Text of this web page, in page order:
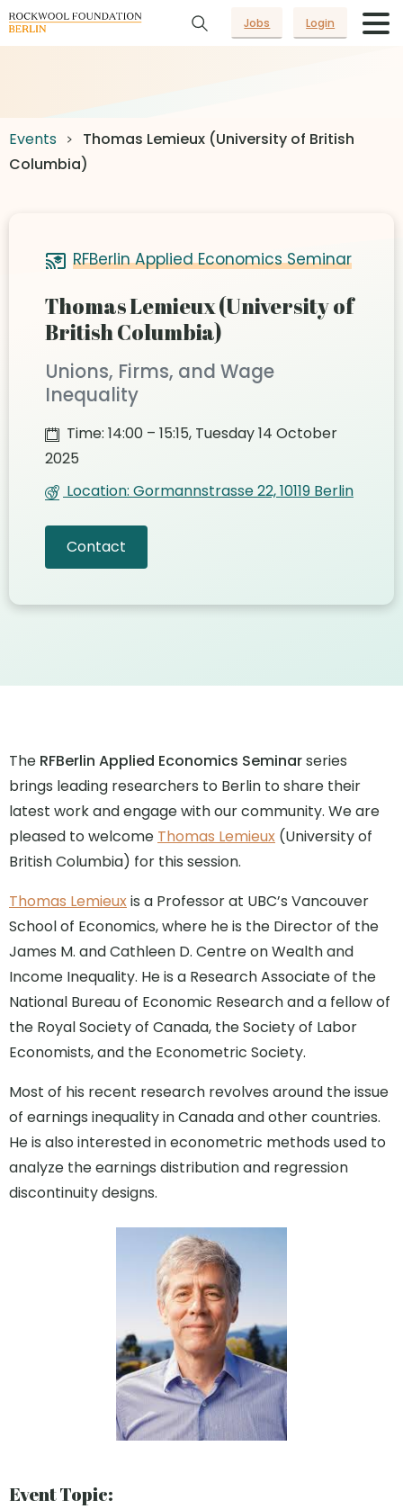
Jobs Login
Events
Thomas Lemieux (University of British
Columbia)
RFBerlin Applied Economics Seminar
Thomas Lemieux (University of
British Columbia)
Unions, Firms, and Wage
Inequality
Time: 14:00 – 15:15, Tuesday 14 October
2025
Location: Gormannstrasse 22, 10119 Berlin
Contact
The RFBerlin Applied Economics Seminarseries
brings leading researchers to Berlin to share their
latest work and engage with our community. We are
pleased to welcome Thomas Lemieux (University of
British Columbia) for this session.
Thomas Lemieuxis a Professor at UBC’s Vancouver
School of Economics, where he is the Director of the
James M. and Cathleen D. Centre on Wealth and
Income Inequality. He is a Research Associate of the
National Bureau of Economic Research and a fellow of
the Royal Society of Canada, the Society of Labor
Economists, and the Econometric Society.
Most of his recent research revolves around the issue
of earnings inequality in Canada and other countries.
He is also interested in econometric methods used to
analyze the earnings distribution and regression
discontinuity designs.
Event Topic: